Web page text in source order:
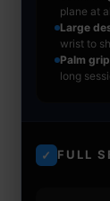
plane at
Large
wrist to
Palm grip
long
✓ FULL